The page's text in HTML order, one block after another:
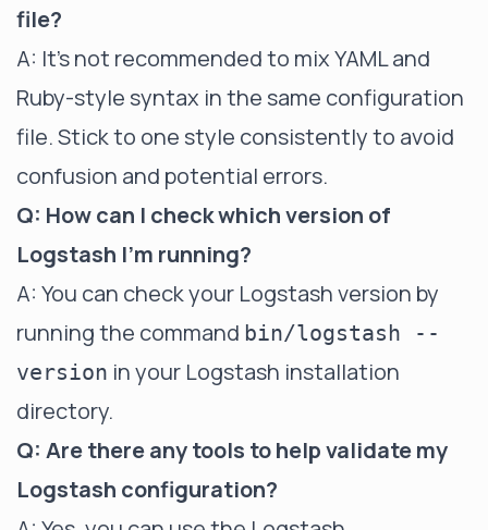
file?
A: It's not recommended to mix YAML and
Ruby-style syntax in the same configuration
file. Stick to one style consistently to avoid
confusion and potential errors.
Q: How can I check which version of
Logstash I'm running?
A: You can check your Logstash version by
running the command bin/logstash --
version in your Logstash installation
directory.
Q: Are there any tools to help validate my
Logstash configuration?